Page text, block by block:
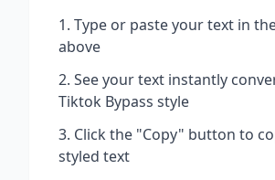
Type or paste your text in
above
See your text instantly
Tiktok Bypass style
Click the "Copy" button to
styled text